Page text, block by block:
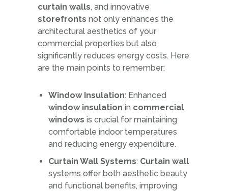
curtain walls, and innovative
storefronts not only enhances the
architectural aesthetics of your
commercial properties but also
significantly reduces energy costs. Here
are the main points to remember:
Window Insulation: Enhanced
window insulation in commercial
windows is crucial for maintaining
comfortable indoor temperatures
and reducing energy expenditure.
Curtain Wall Systems: Curtain wall
systems offer both aesthetic beauty
and functional benefits, improving